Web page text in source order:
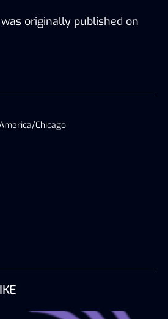
Chicago
was originally published on